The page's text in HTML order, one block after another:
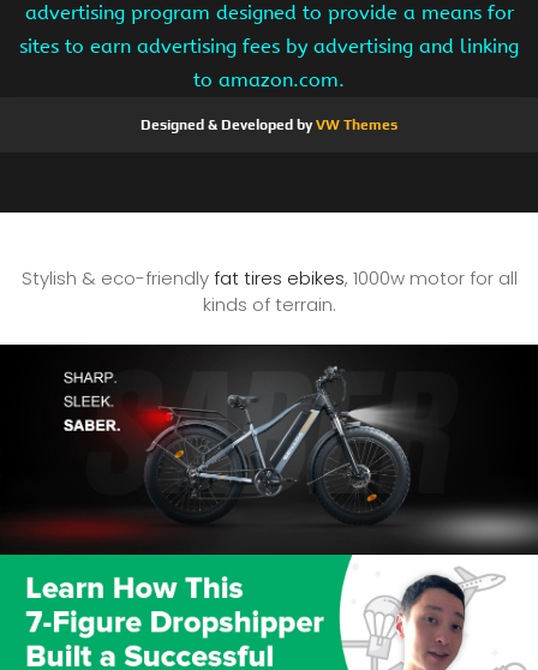
advertising program designed to provide a means for
sites to earn advertising fees by advertising and linking
to amazon.com.
Designed & Developed byVW Themes
Stylish & eco-friendlyfat tires ebikes, 1000w motor for all
kinds of terrain.